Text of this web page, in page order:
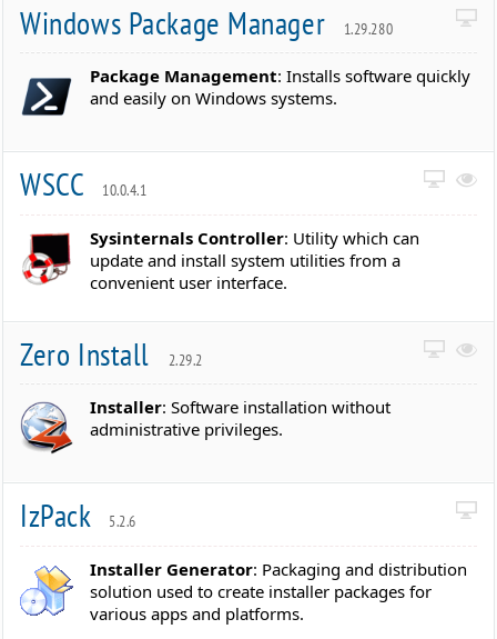
Windows Package Manager 1.29.280
Package Management: Installs software quickly
and easily on Windows systems.
WSCC 10.0.4.1
Sysinternals Controller: Utility which can
update and install system utilities from a
convenient user interface.
Zero Install 2.29.2
Installer: Software installation without
administrative privileges.
IzPack 5.2.6
Installer Generator: Packaging and distribution
solution used to create installer packages for
various apps and platforms.